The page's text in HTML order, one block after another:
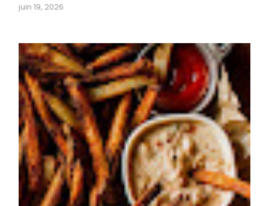
juin 19, 2026